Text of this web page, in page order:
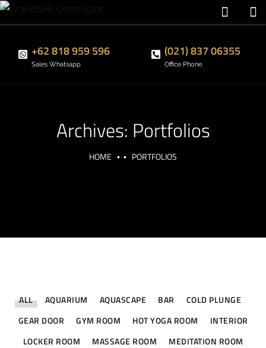
+62 818 959 596
Sales Whatsapp
(021) 837 06355
Office Phone
Archives: Portfolios
HOME PORTFOLIOS
ALL AQUARIUM AQUASCAPE BAR
COLD PLUNGE
GEAR DOOR
GYM ROOM HOT YOGA ROOM
INTERIOR
LOCKER ROOM
MASSAGE ROOM
MEDITATION ROOM